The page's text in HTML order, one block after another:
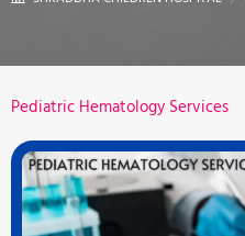
Pediatric Hematology Services